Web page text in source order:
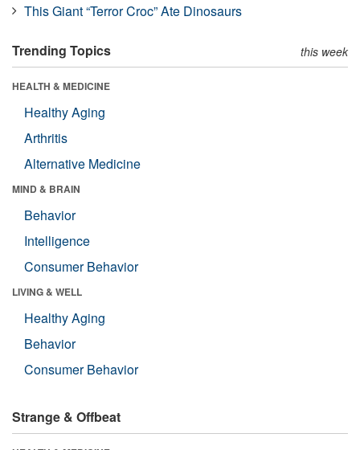
This Giant “Terror Croc” Ate Dinosaurs
Trending Topics this week
HEALTH & MEDICINE
Healthy Aging
Arthritis
Alternative Medicine
MIND & BRAIN
Behavior
Intelligence
Consumer Behavior
LIVING & WELL
Healthy Aging
Behavior
Consumer Behavior
Strange & Offbeat